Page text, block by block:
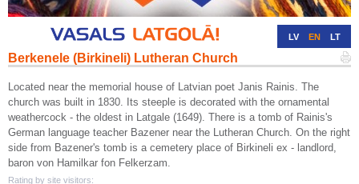
LV EN LT
Berkenele (Birkineli) Lutheran Church
Located near the memorial house of Latvian poet Janis Rainis. The
church was built in 1830. Its steeple is decorated with the ornamental
weathercock - the oldest in Latgale (1649). There is a tomb of Rainis's
German language teacher Bazener near the Lutheran Church. On the right
side from Bazener's tomb is a cemetery place of Birkineli ex - landlord,
baron von Hamilkar fon Felkerzam.
Rating by site visitors: